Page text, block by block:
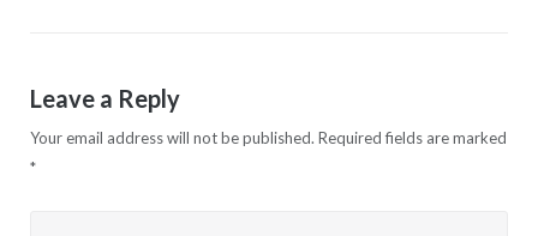
Leave a Reply
Your email address will not be published. Required fields are marked
*